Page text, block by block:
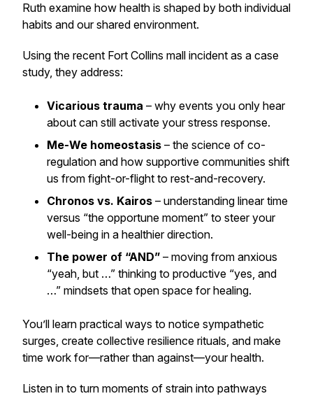
Ruth examine how health is shaped by both individual
habits and our shared environment.
Using the recent Fort Collins mall incident as a case
study, they address:
Vicarious trauma – why events you only hear
about can still activate your stress response.
Me-We homeostasis – the science of co-
regulation and how supportive communities shift
us from fight-or-flight to rest-and-recovery.
Chronos vs. Kairos – understanding linear time
versus “the opportune moment” to steer your
well-being in a healthier direction.
The power of “AND” – moving from anxious
“yeah, but …” thinking to productive “yes, and
…” mindsets that open space for healing.
You’ll learn practical ways to notice sympathetic
surges, create collective resilience rituals, and make
time work for—rather than against—your health.
Listen in to turn moments of strain into pathways